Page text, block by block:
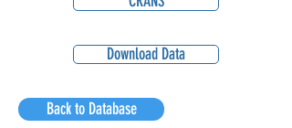
Download Data
Back to Database